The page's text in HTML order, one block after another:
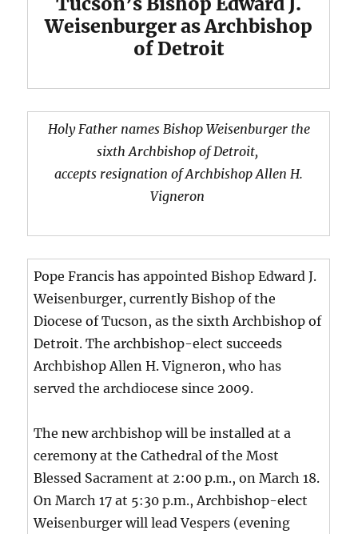
Weisenburger as Archbishop
of Detroit
Holy Father names Bishop Weisenburger the
sixth Archbishop of Detroit,
accepts resignation of Archbishop Allen H.
Vigneron
Pope Francis has appointed Bishop Edward J.
Weisenburger, currently Bishop of the
Diocese of Tucson, as the sixth Archbishop of
Detroit. The archbishop-elect succeeds
Archbishop Allen H. Vigneron, who has
served the archdiocese since 2009.
The new archbishop will be installed at a
ceremony at the Cathedral of the Most
Blessed Sacrament at 2:00 p.m., on March 18.
On March 17 at 5:30 p.m., Archbishop-elect
Weisenburger will lead Vespers (evening